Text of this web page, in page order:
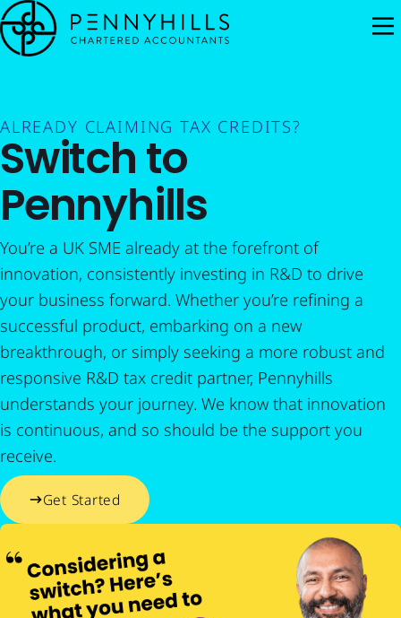
ALREADY CLAIMING TAX CREDITS?
Switch to
Pennyhills
You’re a UK SME already at the forefront of
innovation, consistently investing in R&D to drive
your business forward. Whether you’re refining a
successful product, embarking on a new
breakthrough, or simply seeking a more robust and
responsive R&D tax credit partner, Pennyhills
understands your journey. We know that innovation
is continuous, and so should be the support you
receive.
Get Started